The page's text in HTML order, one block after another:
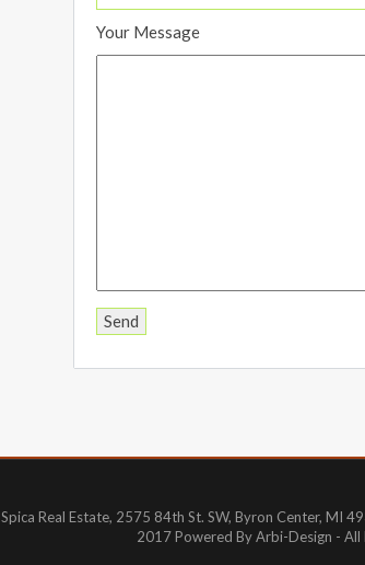
Your Message
Spica Real Estate, 2575 84th St. SW, Byron Center, MI
2017 Powered By Arbi-Design - All